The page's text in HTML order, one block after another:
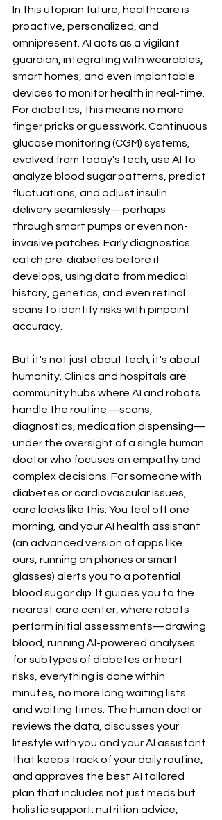
In this utopian future, healthcare is
proactive, personalized, and
omnipresent. AI acts as a vigilant
guardian, integrating with wearables,
smart homes, and even implantable
devices to monitor health in real-time.
For diabetics, this means no more
finger pricks or guesswork. Continuous
glucose monitoring (CGM) systems,
evolved from today's tech, use AI to
analyze blood sugar patterns, predict
fluctuations, and adjust insulin
delivery seamlessly—perhaps
through smart pumps or even non-
invasive patches. Early diagnostics
catch pre-diabetes before it
develops, using data from medical
history, genetics, and even retinal
scans to identify risks with pinpoint
accuracy.
But it's not just about tech; it's about
humanity. Clinics and hospitals are
community hubs where AI and robots
handle the routine—scans,
diagnostics, medication dispensing—
under the oversight of a single human
doctor who focuses on empathy and
complex decisions. For someone with
diabetes or cardiovascular issues,
care looks like this: You feel off one
morning, and your AI health assistant
(an advanced version of apps like
ours, running on phones or smart
glasses) alerts you to a potential
blood sugar dip. It guides you to the
nearest care center, where robots
perform initial assessments—drawing
blood, running AI-powered analyses
for subtypes of diabetes or heart
risks, everything is done within
minutes, no more long waiting lists
and waiting times. The human doctor
reviews the data, discusses your
lifestyle with you and your AI assistant
that keeps track of your daily routine,
and approves the best AI tailored
plan that includes not just meds but
holistic support: nutrition advice,